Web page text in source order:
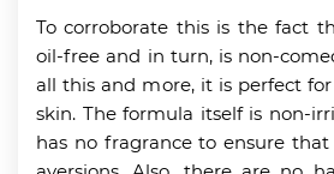
To corroborate this is the fact
oil-free and in turn, is non-
all this and more, it is perfect
skin. The formula itself is non-
has no fragrance to ensure